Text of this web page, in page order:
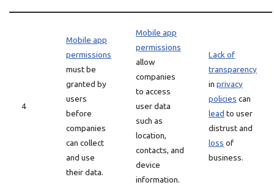
4
Mobile app
permissions
must be
granted by
users
before
companies
can collect
and use
their data.
Mobile app
permissions
allow
companies
to access
user data
such as
location,
contacts, and
device
information.
Lack of
transparency
in privacy
policies can
lead to user
distrust and
loss of
business.